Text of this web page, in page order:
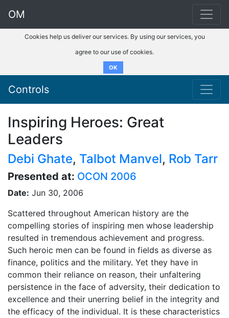
OM
Cookies help us deliver our services. By using our services, you
agree to our use of cookies.
OK
Controls
Inspiring Heroes: Great
Leaders
Debi Ghate, Talbot Manvel, Rob Tarr
Presented at: OCON 2006
Date: Jun 30, 2006
Scattered throughout American history are the
compelling stories of inspiring men whose leadership
resulted in tremendous achievement and progress.
Such heroic men can be found in fields as diverse as
finance, politics and the military. Yet they have in
common their reliance on reason, their unfaltering
persistence in the face of adversity, their dedication to
excellence and their unerring belief in the integrity and
the efficacy of the individual. It is these characteristics